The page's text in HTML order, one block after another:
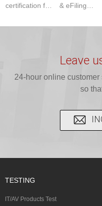
certification for
C...
& eFiling
CPSIA, 16
CFR...
Leave
24-hour online
so
TESTING
IT/AV Products Test